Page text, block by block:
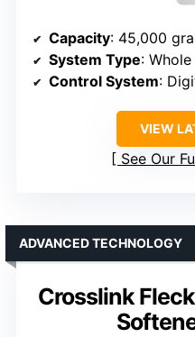
Capacity: 45,000
System Type:
Control System:
VIEW
See Our
Crosslink
ADVANCED TECHNOLOGY